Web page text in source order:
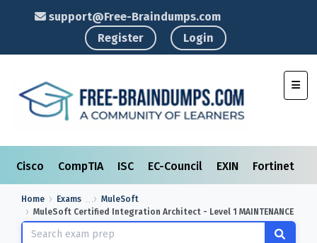
support@Free-Braindumps.com
Register
Login
Cisco CompTIA ISC EC-Council EXIN Fortinet
Home Exams
MuleSoft
MuleSoft Certified Integration Architect - Level 1 MAINTENANCE